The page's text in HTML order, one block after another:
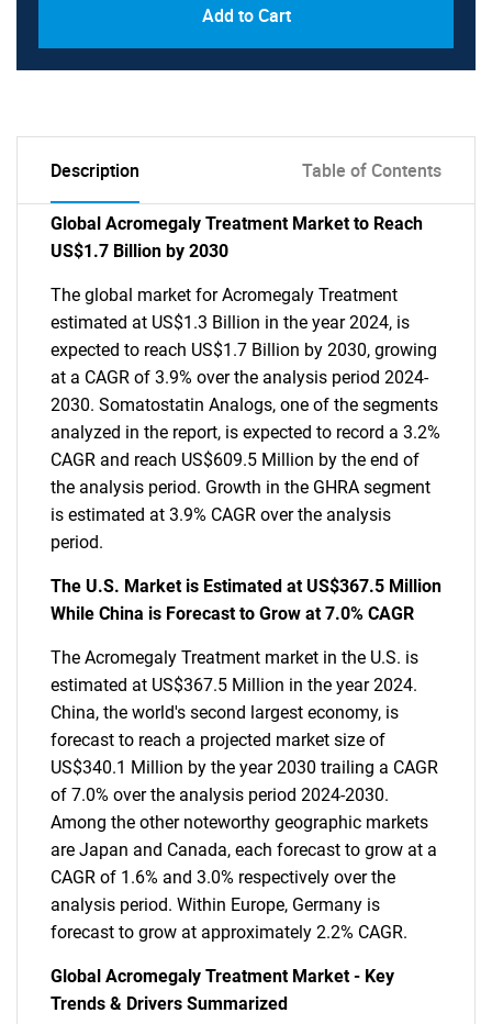
Add to Cart
Description Table of Contents
Global Acromegaly Treatment Market to Reach
US$1.7 Billion by 2030
The global market for Acromegaly Treatment
estimated at US$1.3 Billion in the year 2024, is
expected to reach US$1.7 Billion by 2030, growing
at a CAGR of 3.9% over the analysis period 2024-
2030. Somatostatin Analogs, one of the segments
analyzed in the report, is expected to record a 3.2%
CAGR and reach US$609.5 Million by the end of
the analysis period. Growth in the GHRA segment
is estimated at 3.9% CAGR over the analysis
period.
The U.S. Market is Estimated at US$367.5 Million
While China is Forecast to Grow at 7.0% CAGR
The Acromegaly Treatment market in the U.S. is
estimated at US$367.5 Million in the year 2024.
China, the world's second largest economy, is
forecast to reach a projected market size of
US$340.1 Million by the year 2030 trailing a CAGR
of 7.0% over the analysis period 2024-2030.
Among the other noteworthy geographic markets
are Japan and Canada, each forecast to grow at a
CAGR of 1.6% and 3.0% respectively over the
analysis period. Within Europe, Germany is
forecast to grow at approximately 2.2% CAGR.
Global Acromegaly Treatment Market - Key
Trends & Drivers Summarized